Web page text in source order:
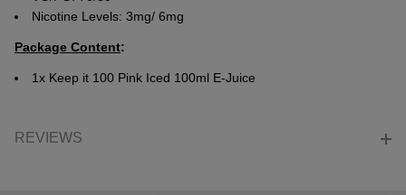
Nicotine Levels: 3mg/ 6mg
Package Content:
1x Keep it 100 Pink Iced 100ml E-Juice
REVIEWS